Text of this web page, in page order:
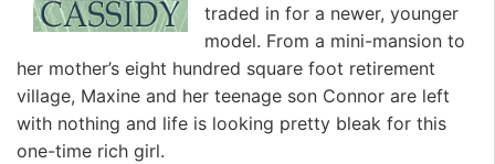
traded in for a newer, younger
model. From a mini-mansion to
her mother’s eight hundred square foot retirement
village, Maxine and her teenage son Connor are left
with nothing and life is looking pretty bleak for this
one-time rich girl.